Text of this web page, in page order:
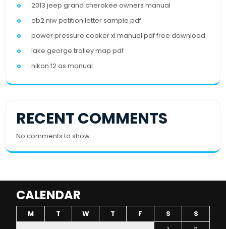
2013 jeep grand cherokee owners manual
eb2 niw petition letter sample pdf
power pressure cooker xl manual pdf free download
lake george trolley map pdf
nikon f2 as manual
RECENT COMMENTS
No comments to show.
CALENDAR
M T W T F S
S